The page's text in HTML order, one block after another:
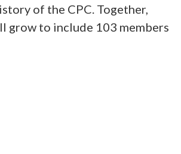
of the CPC. Together,
grow to include 103 members